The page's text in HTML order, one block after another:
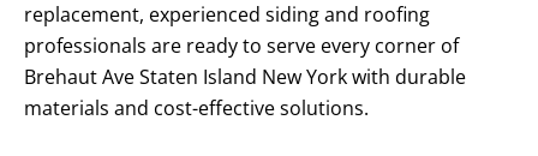
replacement, experienced siding and roofing
professionals are ready to serve every corner of
Brehaut Ave Staten Island New York with durable
materials and cost-effective solutions.